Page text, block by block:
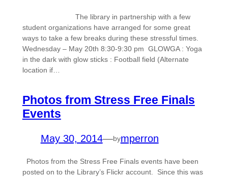
The library in partnership with a few
student organizations have arranged for some great
ways to take a few breaks during these stressful times.
Wednesday – May 20th 8:30-9:30 pm GLOWGA : Yoga
in the dark with glow sticks : Football field (Alternate
location if…
Photos from Stress Free Finals
Events
May 30, 2014—bymperron
Photos from the Stress Free Finals events have been
posted on to the Library’s Flickr account. Since this was